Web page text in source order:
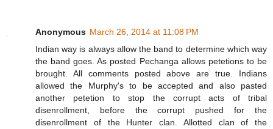
Anonymous March 26, 2014 at 11:08 PM
Indian way is always allow the band to determine which way
the band goes. As posted Pechanga allows petetions to be
brought. All comments posted above are true. Indians
allowed the Murphy's to be accepted and also pasted
another petetion to stop the corrupt acts of tribal
disenrollment, before the corrupt pushed for the
disenrollment of the Hunter clan. Allotted clan of the